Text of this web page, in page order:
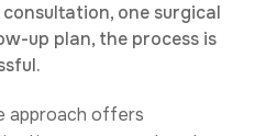
one surgical
up plan, the process is
approach offers